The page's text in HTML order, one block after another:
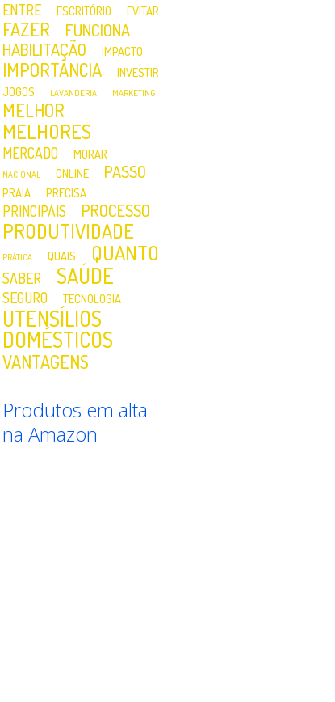
ENTRE
ESCRITÓRIO EVITAR
FAZER
FUNCIONA
HABILITAÇÃO
IMPACTO
IMPORTÂNCIA
INVESTIR
JOGOS
LAVANDERIA MARKETING
MELHOR
MELHORES
MERCADO MORAR
NACIONAL ONLINE PASSO
PRAIA PRECISA
PRINCIPAIS PROCESSO
PRODUTIVIDADE
PRÁTICA QUAIS QUANTO
SABER SAÚDE
SEGURO TECNOLOGIA
UTENSÍLIOS
DOMÉSTICOS
VANTAGENS
Produtos em alta
na Amazon